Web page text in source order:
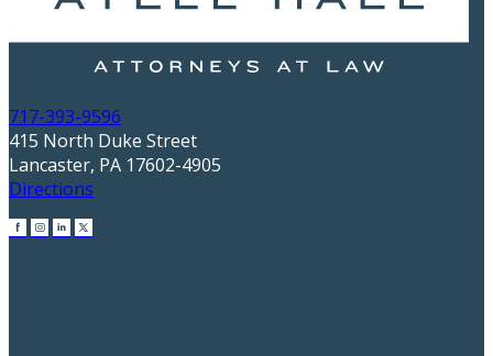
717-393-9596
415 North Duke Street
Lancaster, PA 17602-4905
Directions